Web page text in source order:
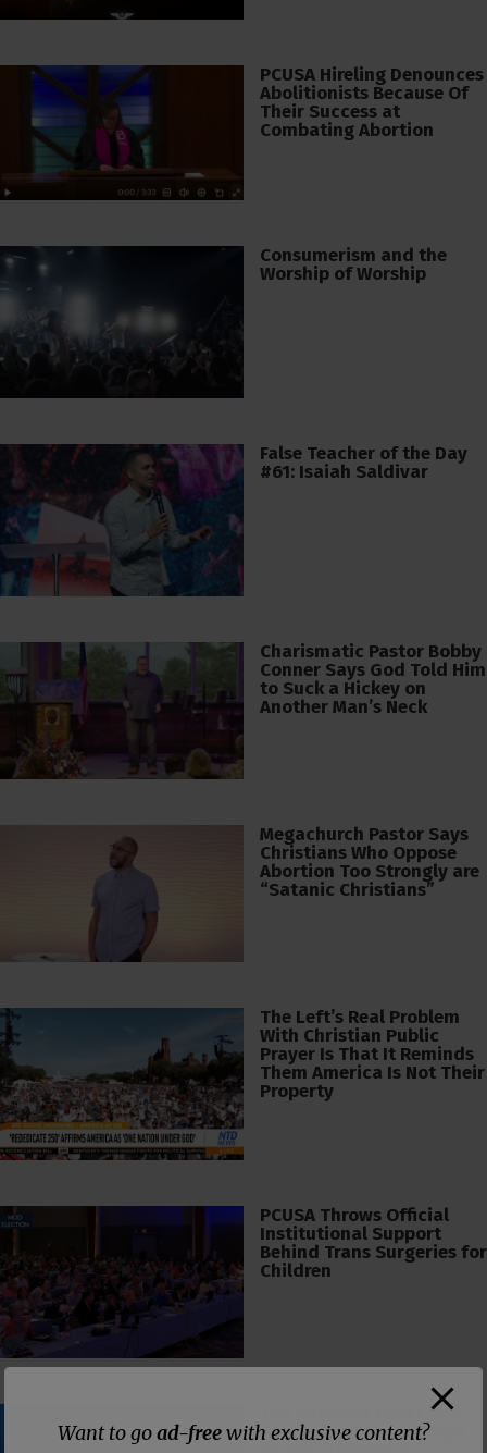
PCUSA Hireling Denounces
Abolitionists Because Of
Their Success at
Combating Abortion
Consumerism and the
Worship of Worship
False Teacher of the Day
#61: Isaiah Saldivar
Charismatic Pastor Bobby
Conner Says God Told Him
to Suck a Hickey on
Another Man’s Neck
Megachurch Pastor Says
Christians Who Oppose
Abortion Too Strongly are
“Satanic Christians”
The Left’s Real Problem
With Christian Public
Prayer Is That It Reminds
Them America Is Not Their
Property
PCUSA Throws Official
Institutional Support
Behind Trans Surgeries for
Children
The Supreme Court Just
Painted a Welcome Sign
Want to goad-freewith exclusive content?